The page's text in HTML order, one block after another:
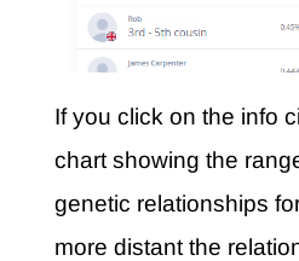
If you click on the info
chart showing the
genetic relationships
more distant the